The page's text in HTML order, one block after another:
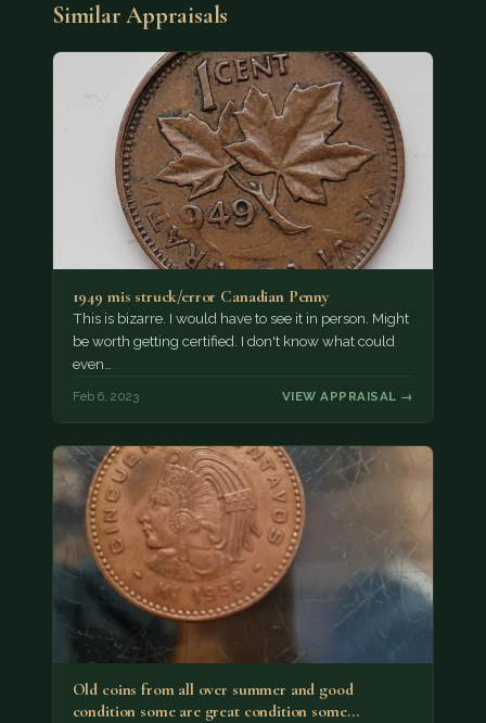
Similar Appraisals
1949 mis struck/error Canadian Penny
This is bizarre. I would have to see it in person. Might
be worth getting certified. I don't know what could
even…
Feb 6, 2023 VIEW APPRAISAL →
Old coins from all over summer and good
condition some are great condition some…